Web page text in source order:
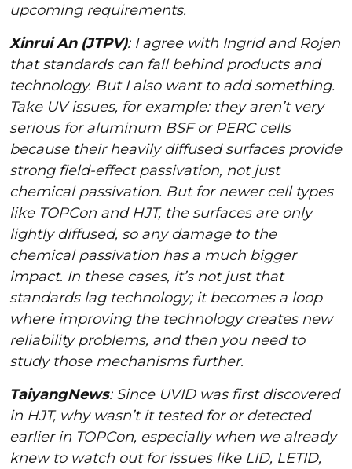
upcoming requirements.
Xinrui An (JTPV): I agree with Ingrid and Rojen
that standards can fall behind products and
technology. But I also want to add something.
Take UV issues, for example: they aren’t very
serious for aluminum BSF or PERC cells
because their heavily diffused surfaces provide
strong field-effect passivation, not just
chemical passivation. But for newer cell types
like TOPCon and HJT, the surfaces are only
lightly diffused, so any damage to the
chemical passivation has a much bigger
impact. In these cases, it’s not just that
standards lag technology; it becomes a loop
where improving the technology creates new
reliability problems, and then you need to
study those mechanisms further.
TaiyangNews: Since UVID was first discovered
in HJT, why wasn’t it tested for or detected
earlier in TOPCon, especially when we already
knew to watch out for issues like LID, LETID,